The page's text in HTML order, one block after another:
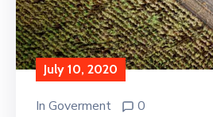
July 10, 2020
In Goverment 0